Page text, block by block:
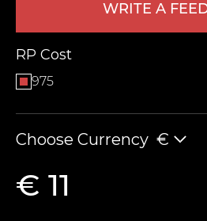
WRITE A
RP Cost
975
Choose Currency €
€ 11LEAVE FEEDBACK